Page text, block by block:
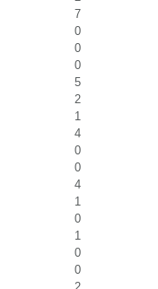
7
0
0
0
5
2
1
4
0
0
4
1
0
1
0
0